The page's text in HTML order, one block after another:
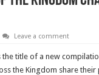
Leave a comment
the title of a new
the Kingdom share their